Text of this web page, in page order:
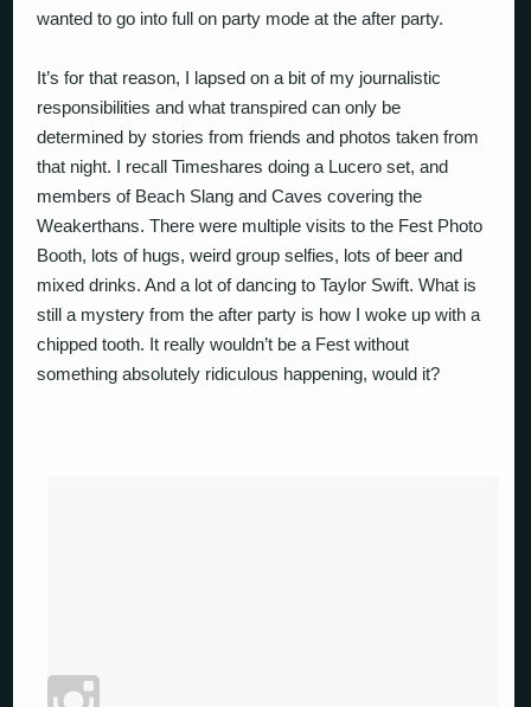
wanted to go into full on party mode at the after party.
It’s for that reason, I lapsed on a bit of my journalistic
responsibilities and what transpired can only be
determined by stories from friends and photos taken from
that night. I recall Timeshares doing a Lucero set, and
members of Beach Slang and Caves covering the
Weakerthans. There were multiple visits to the Fest Photo
Booth, lots of hugs, weird group selfies, lots of beer and
mixed drinks. And a lot of dancing to Taylor Swift. What is
still a mystery from the after party is how I woke up with a
chipped tooth. It really wouldn’t be a Fest without
something absolutely ridiculous happening, would it?